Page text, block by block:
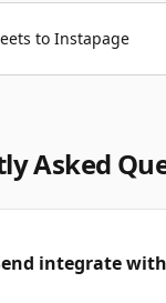
to Instapage
Asked
integrate